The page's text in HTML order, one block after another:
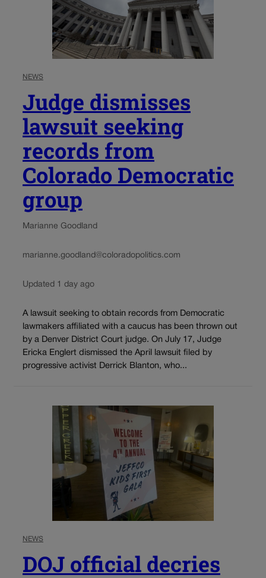
NEWS
Judge dismisses
lawsuit seeking
records from
Colorado Democratic
group
Marianne Goodland
marianne.goodland@coloradopolitics.com
Updated 1 day ago
A lawsuit seeking to obtain records from Democratic
lawmakers affiliated with a caucus has been thrown out
by a Denver District Court judge. On July 17, Judge
Ericka Englert dismissed the April lawsuit filed by
progressive activist Derrick Blanton, who...
NEWS
DOJ official decries